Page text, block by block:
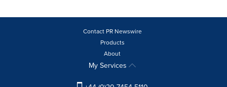
Contact PR Newswire
Products
About
My Services